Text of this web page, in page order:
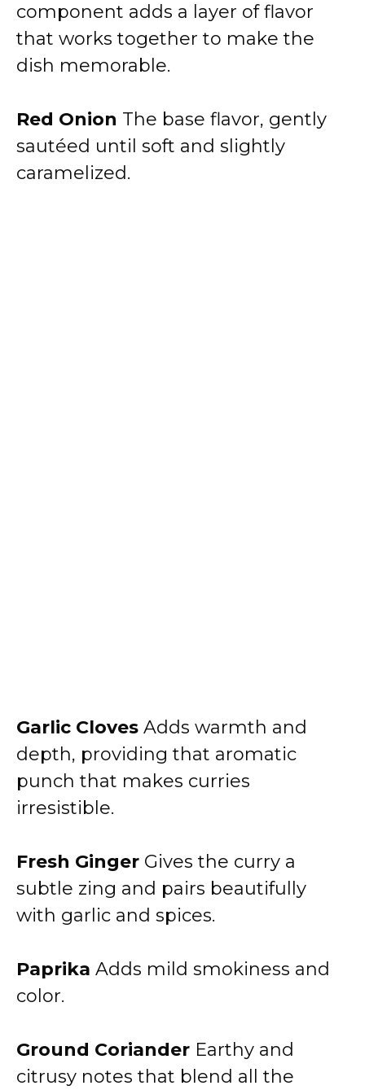
component adds a layer of flavor
that works together to make the
dish memorable.
Red Onion The base flavor, gently
sautéed until soft and slightly
caramelized.
Garlic Cloves Adds warmth and
depth, providing that aromatic
punch that makes curries
irresistible.
Fresh Ginger Gives the curry a
subtle zing and pairs beautifully
with garlic and spices.
Paprika Adds mild smokiness and
color.
Ground Coriander Earthy and
citrusy notes that blend all the